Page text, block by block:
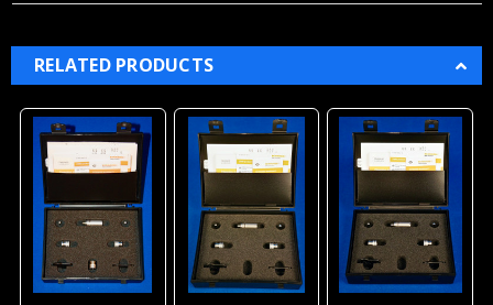
RELATED PRODUCTS